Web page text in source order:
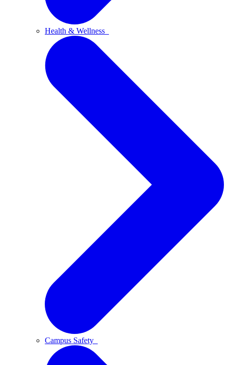
Health & Wellness
Campus Safety